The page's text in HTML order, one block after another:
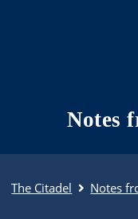
Skip to main
Notes
The Citadel Notes